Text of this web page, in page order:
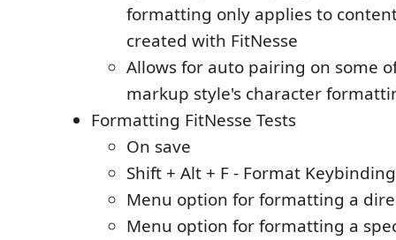
formatting only applies to
created with FitNesse
Allows for auto pairing on some
markup style's character
Formatting FitNesse Tests
On save
Shift + Alt + F - Format Keybinding
Menu option for formatting a
Menu option for formatting a